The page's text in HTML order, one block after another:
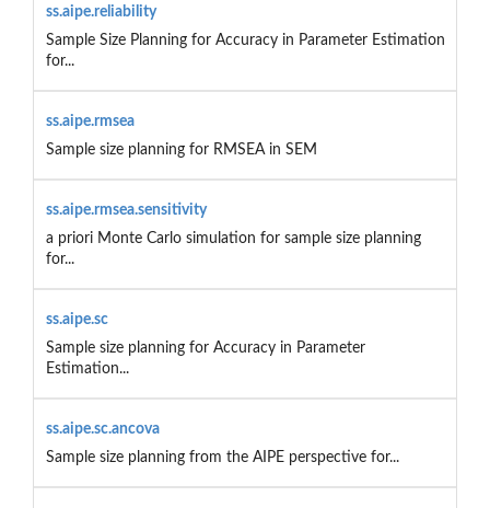
ss.aipe.reliability
Sample Size Planning for Accuracy in Parameter Estimation
for...
ss.aipe.rmsea
Sample size planning for RMSEA in SEM
ss.aipe.rmsea.sensitivity
a priori Monte Carlo simulation for sample size planning
for...
ss.aipe.sc
Sample size planning for Accuracy in Parameter
Estimation...
ss.aipe.sc.ancova
Sample size planning from the AIPE perspective for...